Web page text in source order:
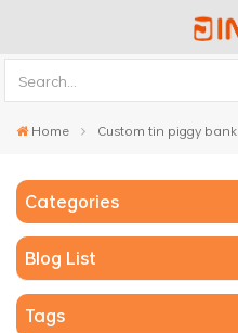
Home Custom tin piggy bank
Categories
Blog List
Tags